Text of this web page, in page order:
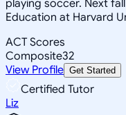
playing soccer. Next
Education at Harvard
ACT Scores
Composite32
View Profile Get Started
Certified Tutor
Liz